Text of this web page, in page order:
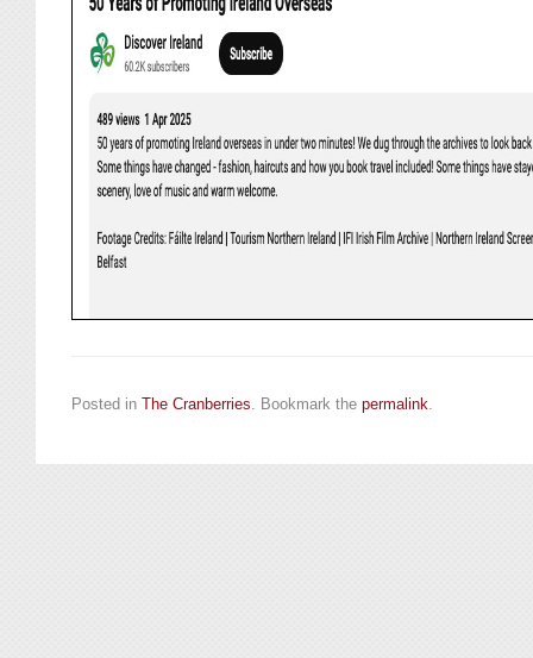
Posted in The Cranberries. Bookmark the permalink.